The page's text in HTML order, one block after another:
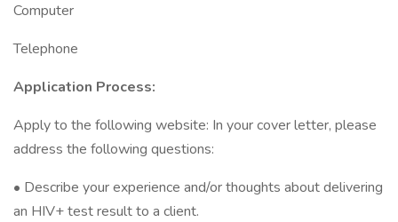
Computer
Telephone
Application Process:
Apply to the following website: In your cover letter, please
address the following questions:
• Describe your experience and/or thoughts about delivering
an HIV+ test result to a client.